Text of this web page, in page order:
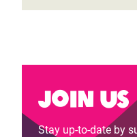
Join us
Stay up-to-date by